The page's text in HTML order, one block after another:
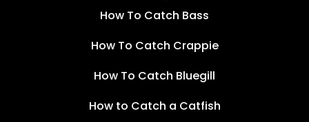
How To Catch Bass
How To Catch Crappie
How To Catch Bluegill
How to Catch a Catfish